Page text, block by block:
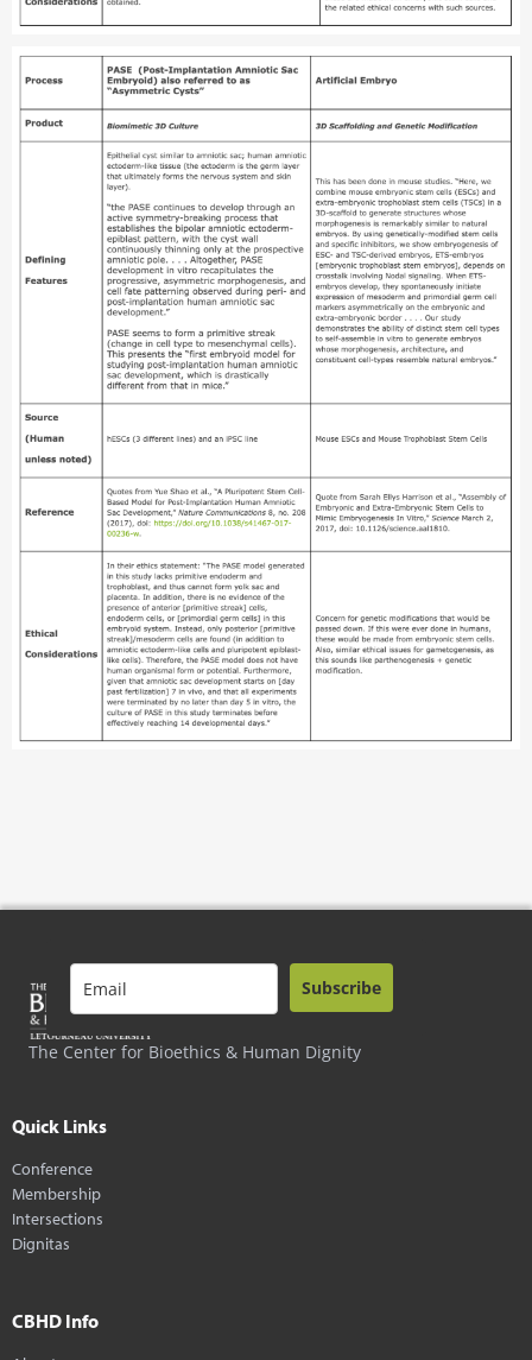
The Center for Bioethics & Human Dignity
Subscribe
Quick Links
Conference
Membership
Intersections
Dignitas
CBHD Info